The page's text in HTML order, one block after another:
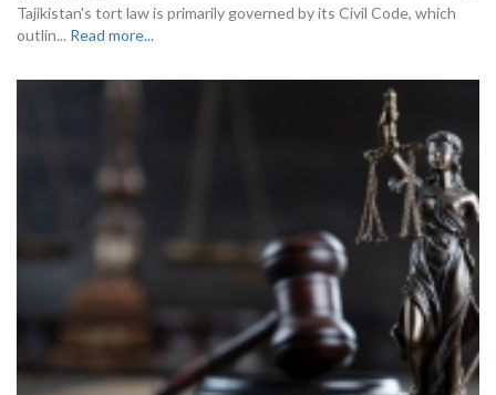
Tajikistan's tort law is primarily governed by its Civil Code, which
outlin... Read more...